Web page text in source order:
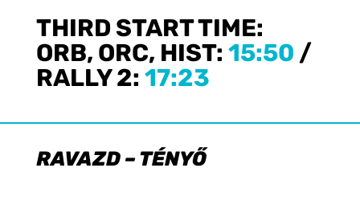
THIRD START TIME:
ORB, ORC, HIST: 15:50 /
RALLY 2: 17:23
RAVAZD – TÉNYŐ